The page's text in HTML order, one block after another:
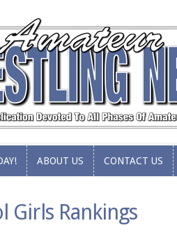
ABOUT US CONTACT US
Girls Rankings